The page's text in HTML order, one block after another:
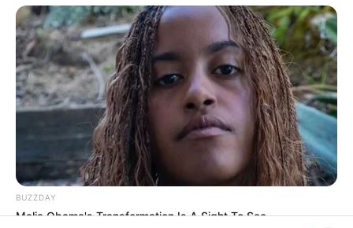
BUZZDAY
Malia Obama's Transformation Is A Sight To See